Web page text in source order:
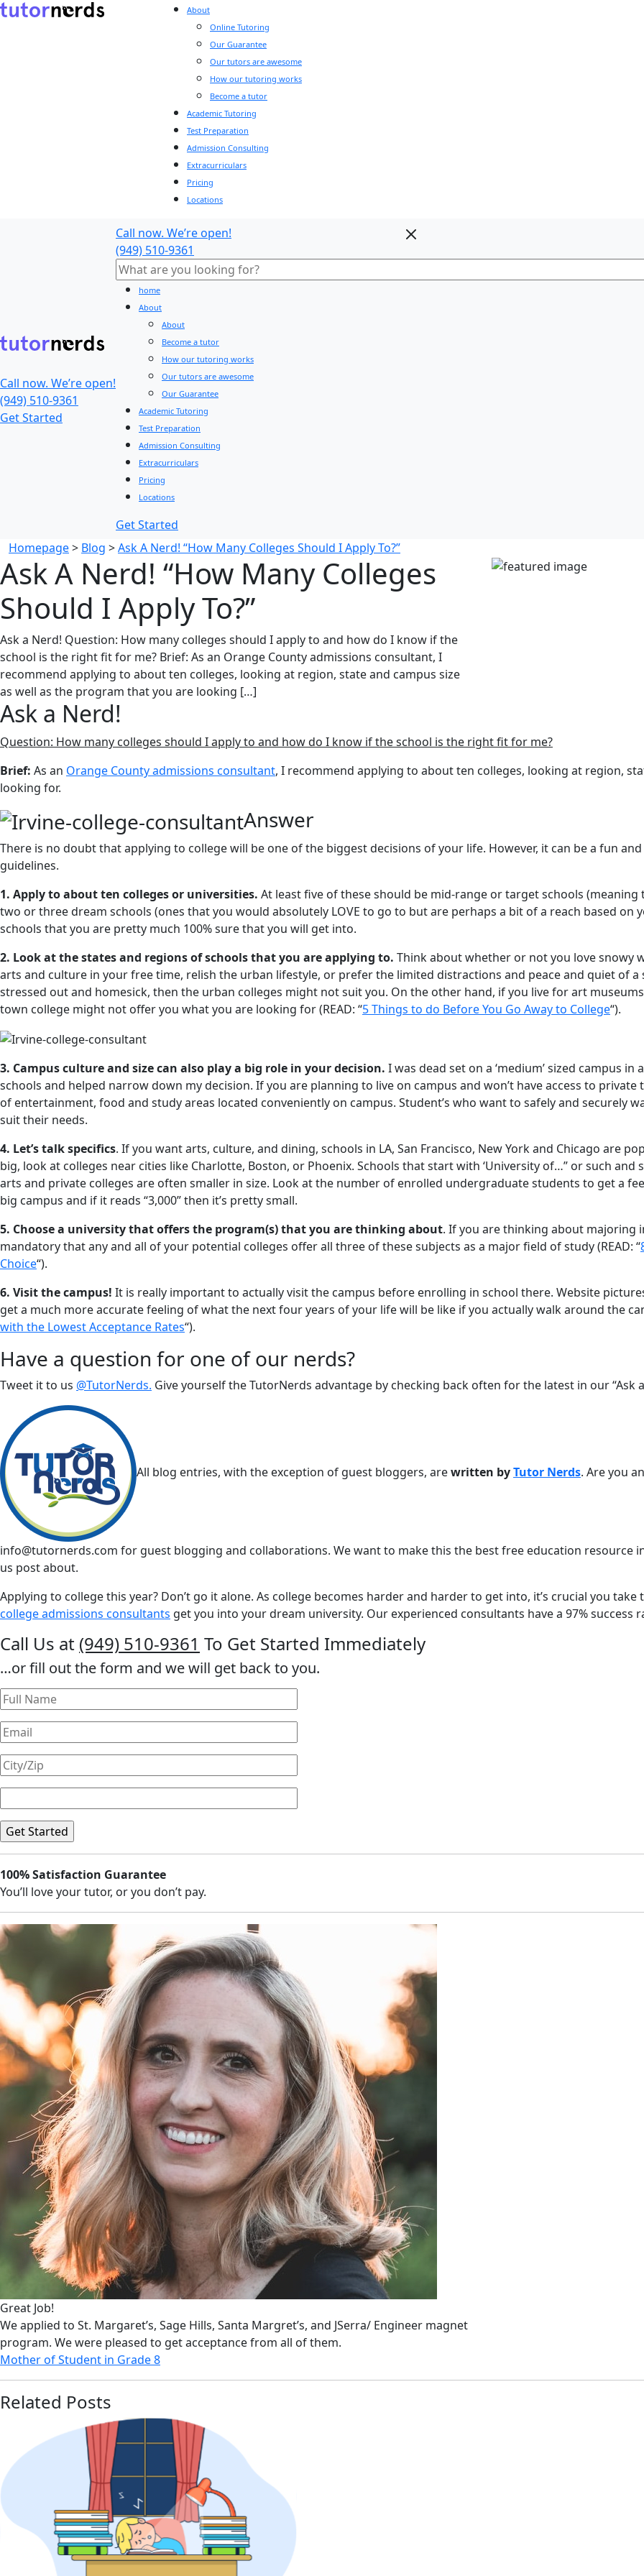
About
Online Tutoring
Our Guarantee
Our tutors are awesome
How our tutoring works
Become a tutor
Academic Tutoring
Test Preparation
Admission Consulting
Extracurriculars
Pricing
Locations
Call now. We’re open!
(949) 510-9361
Get Started
Call now. We’re open!
(949) 510-9361
home
About
About
Become a tutor
How our tutoring works
Our tutors are awesome
Our Guarantee
Academic Tutoring
Test Preparation
Admission Consulting
Extracurriculars
Pricing
Locations
Get Started
Homepage> Blog >Ask A Nerd! “How Many Colleges Should I Apply To?”
Ask A Nerd! “How Many Colleges
Should I Apply To?”
Ask a Nerd! Question: How many colleges should I apply to and how do I know if the
school is the right fit for me? Brief: As an Orange County admissions consultant, I
recommend applying to about ten colleges, looking at region, state and campus size
as well as the program that you are looking […]
Ask a Nerd!
Question: How many colleges should I apply to and how do I know if the school is the right fit for me?
Brief: As an Orange County admissions consultant, I recommend applying to about ten colleges, looking at region,
looking for.
Answer
There is no doubt that applying to college will be one of the biggest decisions of your life. However, it can be a fun
guidelines.
1. Apply to about ten colleges or universities. At least five of these should be mid-range or target schools
two or three dream schools (ones that you would absolutely LOVE to go to but are perhaps a bit of a reach based
schools that you are pretty much 100% sure that you will get into.
2. Look at the states and regions of schools that you are applying to. Think about whether or not you love snowy
arts and culture in your free time, relish the urban lifestyle, or prefer the limited distractions and peace and quiet of a
stressed out and homesick, then the urban colleges might not suit you. On the other hand, if you live for art
town college might not offer you what you are looking for (READ: “5 Things to do Before You Go Away to College“).
3. Campus culture and size can also play a big role in your decision. I was dead set on a ‘medium’ sized campus
schools and helped narrow down my decision. If you are planning to live on campus and won’t have access to
of entertainment, food and study areas located conveniently on campus. Student’s who want to safely and securely
suit their needs.
4. Let’s talk specifics. If you want arts, culture, and dining, schools in LA, San Francisco, New York and Chicago are
big, look at colleges near cities like Charlotte, Boston, or Phoenix. Schools that start with ‘University of…” or such and
arts and private colleges are often smaller in size. Look at the number of enrolled undergraduate students to get a
big campus and if it reads “3,000” then it’s pretty small.
5. Choose a university that offers the program(s) that you are thinking about. If you are thinking about majoring
mandatory that any and all of your potential colleges offer all three of these subjects as a major field of study (READ: “
Choice“).
6. Visit the campus! It is really important to actually visit the campus before enrolling in school there. Website
get a much more accurate feeling of what the next four years of your life will be like if you actually walk around the
with the Lowest Acceptance Rates“).
Have a question for one of our nerds?
Tweet it to us @TutorNerds. Give yourself the TutorNerds advantage by checking back often for the latest in our “Ask
All blog entries, with the exception of guest bloggers, arewritten byTutor Nerds. Are you
info@tutornerds.com for guest blogging and collaborations. We want to make this the best free education resource
us post about.
Applying to college this year? Don’t go it alone. As college becomes harder and harder to get into, it’s crucial you
college admissions consultants get you into your dream university. Our experienced consultants have a 97% success
Call Us at (949) 510-9361 To Get Started Immediately
…or fill out the form and we will get back to you.
100% Satisfaction Guarantee
You’ll love your tutor, or you don’t pay.
Great Job!
We applied to St. Margaret’s, Sage Hills, Santa Margret’s, and JSerra/ Engineer magnet
program. We were pleased to get acceptance from all of them.
Mother of Student in Grade 8
Related Posts